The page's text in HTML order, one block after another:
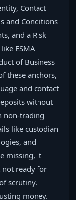
Contact
and Conditions
and a Risk
ESMA
of Business
these anchors,
and contact
without
non-trading
like custodian
and
missing, it
not ready for
scrutiny.
money.